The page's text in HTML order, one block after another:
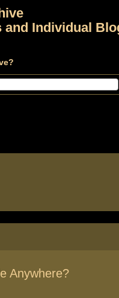
and Individual
Anywhere?